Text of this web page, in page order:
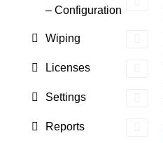
– Configuration
Wiping
Licenses
Settings
Reports